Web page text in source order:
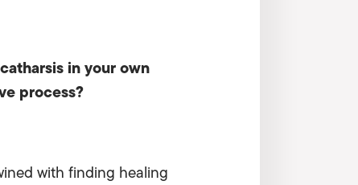
in your own
process?
with finding healing